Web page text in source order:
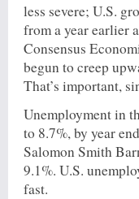
less severe; U.S.
from a year earlier
Consensus
begun to creep
That’s important,
Unemployment in
to 8.7%, by year
Salomon Smith
9.1%. U.S.
fast.